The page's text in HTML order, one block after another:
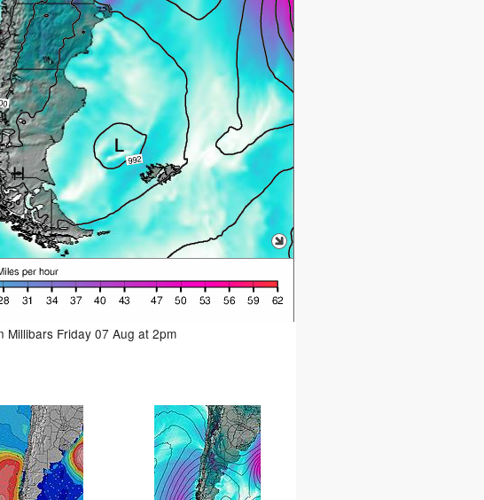
Millibars Friday 07 Aug at 2pm